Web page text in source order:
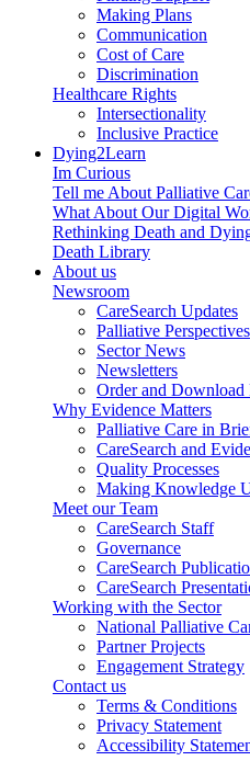
Making Plans
Communication
Cost of Care
Discrimination
Healthcare Rights
Intersectionality
Inclusive Practice
Dying2Learn
Im Curious
Tell me About Palliative
What About Our Digital
Rethinking Death and
Death Library
About us
Newsroom
CareSearch Updates
Palliative Perspectives
Sector News
Newsletters
Order and Download
Why Evidence Matters
Palliative Care in
CareSearch and
Quality Processes
Making Knowledge
Meet our Team
CareSearch Staff
Governance
CareSearch
CareSearch
Working with the Sector
National Palliative
Partner Projects
Engagement Strategy
Contact us
Terms & Conditions
Privacy Statement
Accessibility